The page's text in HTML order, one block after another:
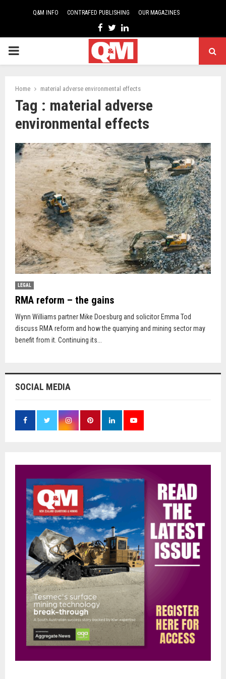
Q&M INFO CONTRAFED PUBLISHING OUR MAGAZINES
Facebook
TwitterLinkedin
PRIMARY
Home material adverse environmental effects
Tag : material adverse
environmental effects
LEGAL
RMA reform – the gains
Wynn Williams partner Mike Doesburg and solicitor Emma Tod
discuss RMA reform and how the quarrying and mining sector may
benefit from it. Continuing its...
SOCIAL MEDIA